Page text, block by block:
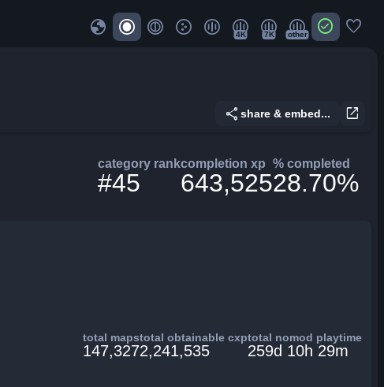
globe 4K 7K other check_circle favorite
open_in_new
share share & embed...
category rank
#45
completion xp
643,525
% completed
28.70%
total maps
147,327
total obtainable cxp
2,241,535
total nomod playtime
259d 10h 29m